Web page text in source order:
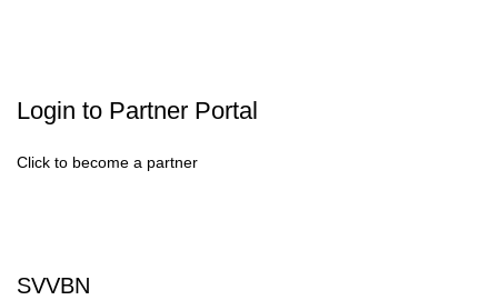
Login to Partner Portal
Click to become a partner
SVVBN